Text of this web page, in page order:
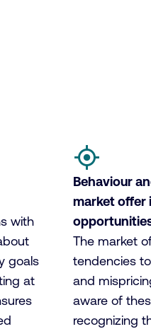
with
goals
at
Behaviour
market offer
The market
tendencies
and
aware of
recognizing